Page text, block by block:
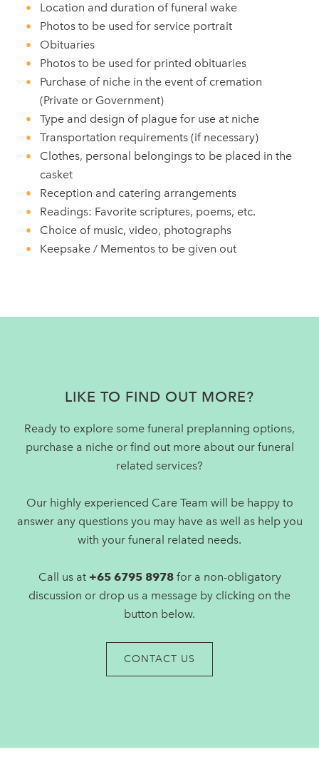
Location and duration of funeral wake
Photos to be used for service portrait
Obituaries
Photos to be used for printed obituaries
Purchase of niche in the event of cremation
(Private or Government)
Type and design of plague for use at niche
Transportation requirements (if necessary)
Clothes, personal belongings to be placed in the
casket
Reception and catering arrangements
Readings: Favorite scriptures, poems, etc.
Choice of music, video, photographs
Keepsake / Mementos to be given out
FooterLIKE TO FIND OUT MORE?
Ready to explore some funeral preplanning options,
purchase a niche or find out more about our funeral
related services?
Our highly experienced Care Team will be happy to
answer any questions you may have as well as help you
with your funeral related needs.
Call us at +65 6795 8978for a non-obligatory
discussion or drop us a message by clicking on the
button below.
CONTACT US